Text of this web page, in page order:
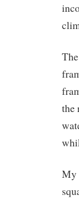
the
My